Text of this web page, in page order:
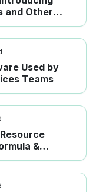
and Other
Used by
Teams
&
2026